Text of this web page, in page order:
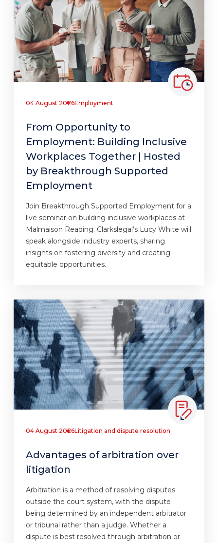
04 August 2026Employment
From Opportunity to
Employment: Building Inclusive
Workplaces Together | Hosted
by Breakthrough Supported
Employment
Join Breakthrough Supported Employment for a
live seminar on building inclusive workplaces at
Malmaison Reading. Clarkslegal’s Lucy White will
speak alongside industry experts, sharing
insights on fostering diversity and creating
equitable opportunities.
04 August 2026Litigation and dispute resolution
Advantages of arbitration over
litigation
Arbitration is a method of resolving disputes
outside the court system, with the dispute
being determined by an independent arbitrator
or tribunal rather than a judge. Whether a
dispute is best resolved through arbitration or